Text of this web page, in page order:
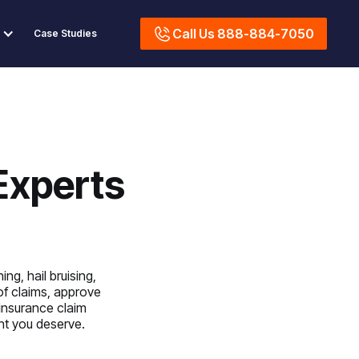
Case Studies Call Us 888-884-7050
hail bruising,
claims, approve
claim
you deserve.